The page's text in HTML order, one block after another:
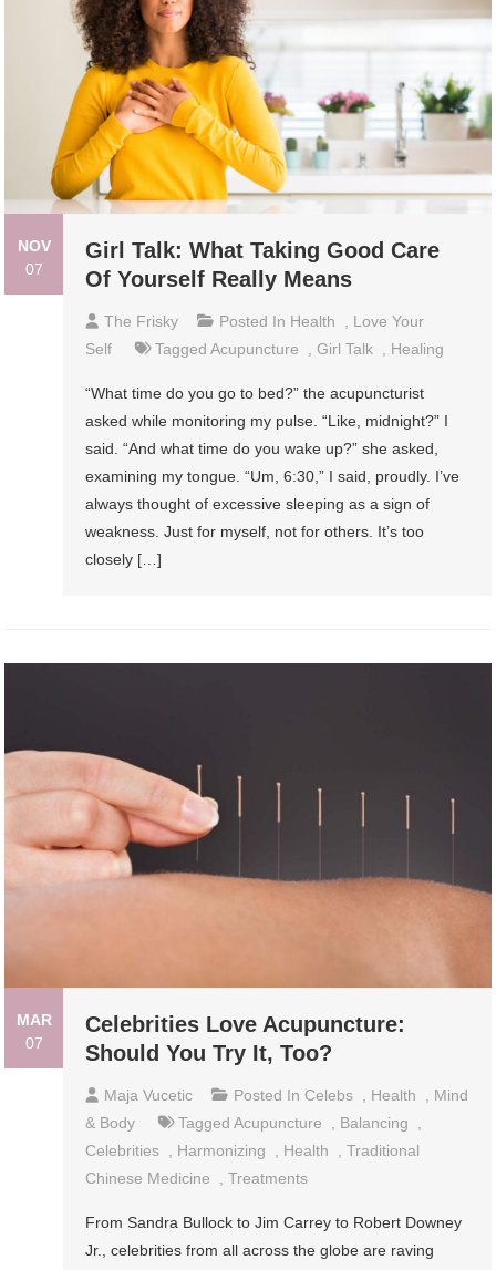
NOV
07
Girl Talk: What Taking Good Care
Of Yourself Really Means
The Frisky Posted In Health
Love Your
Self
TaggedAcupuncture ,Girl Talk Healing
“What time do you go to bed?” the acupuncturist
asked while monitoring my pulse. “Like, midnight?” I
said. “And what time do you wake up?” she asked,
examining my tongue. “Um, 6:30,” I said, proudly. I’ve
always thought of excessive sleeping as a sign of
weakness. Just for myself, not for others. It’s too
closely […]
MAR
07
Celebrities Love Acupuncture:
Should You Try It, Too?
Maja Vucetic Posted In Celebs Health
Mind
& Body
TaggedAcupuncture Balancing
Celebrities
Harmonizing Health ,Traditional
Chinese Medicine
,Treatments
From Sandra Bullock to Jim Carrey to Robert Downey
Jr., celebrities from all across the globe are raving